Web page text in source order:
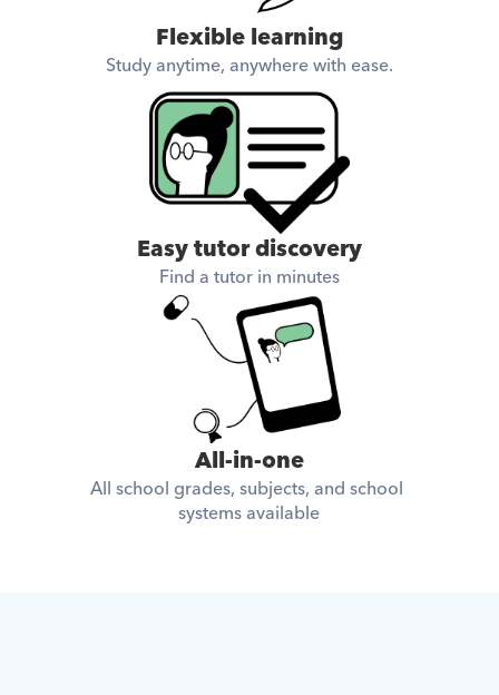
Flexible learning
Study anytime, anywhere with ease.
Easy tutor discovery
Find a tutor in minutes
All-in-one
All school grades, subjects, and school
systems available